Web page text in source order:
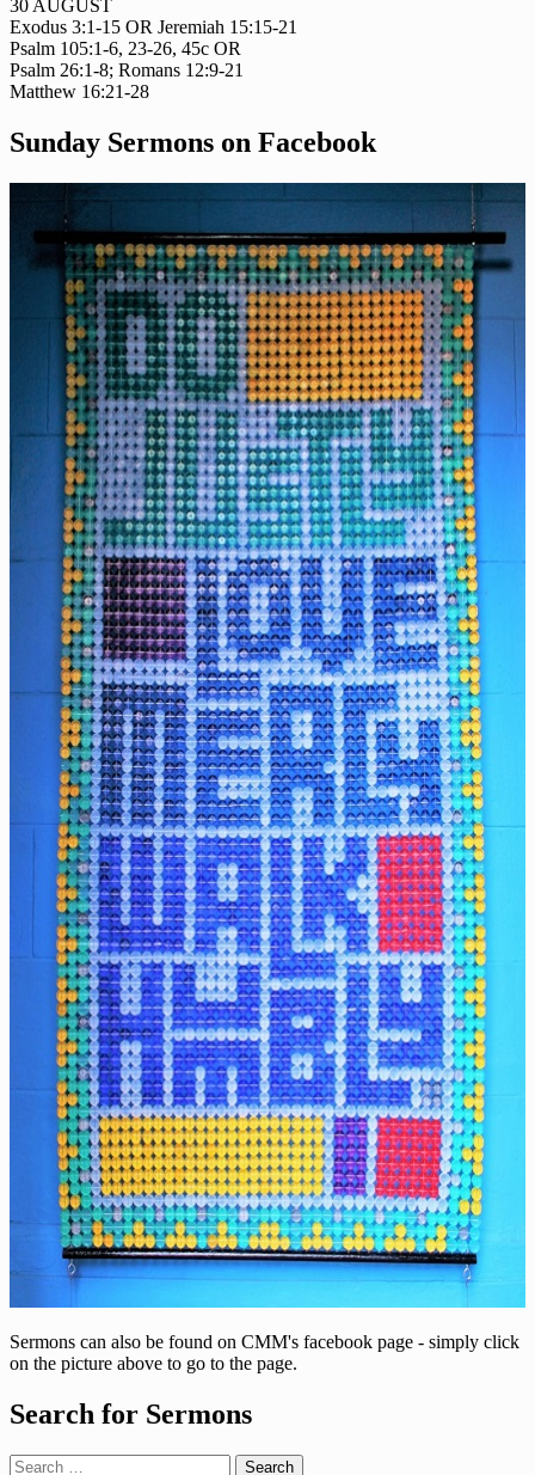
30 AUGUST
Exodus 3:1-15 OR Jeremiah 15:15-21
Psalm 105:1-6, 23-26, 45c OR
Psalm 26:1-8; Romans 12:9-21
Matthew 16:21-28
Sunday Sermons on Facebook
Sermons can also be found on CMM's facebook page - simply click
on the picture above to go to the page.
Search for Sermons
Search